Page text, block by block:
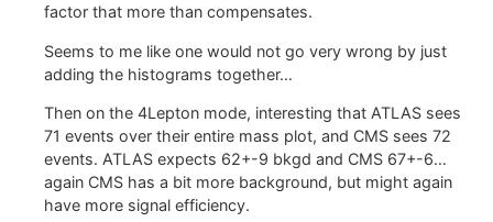
factor that more than compensates.
Seems to me like one would not go very wrong by just
adding the histograms together…
Then on the 4Lepton mode, interesting that ATLAS sees
71 events over their entire mass plot, and CMS sees 72
events. ATLAS expects 62+-9 bkgd and CMS 67+-6…
again CMS has a bit more background, but might again
have more signal efficiency.